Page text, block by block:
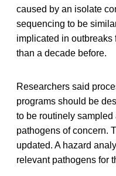
caused by an isolate
sequencing to be
implicated in outbreaks
than a decade before.
Researchers said
programs should be
to be routinely
pathogens of concern.
updated. A hazard
relevant pathogens for